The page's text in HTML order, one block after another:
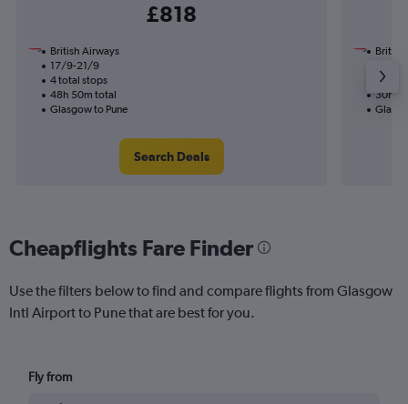
£818
British Airways
17/9-21/9
4 total stops
48h 50m total
Glasgow to Pune
Search Deals
British
2
30h
Cheapflights Fare Finder
Use the filters below to find and compare flights from Glasgow
Intl Airport to Pune that are best for you.
Fly from